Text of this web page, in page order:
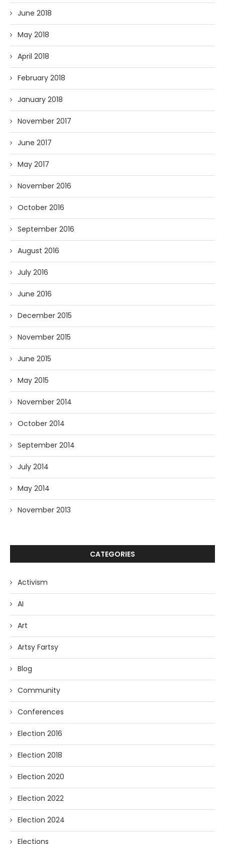
June 2018
May 2018
April 2018
February 2018
January 2018
November 2017
June 2017
May 2017
November 2016
October 2016
September 2016
August 2016
July 2016
June 2016
December 2015
November 2015
June 2015
May 2015
November 2014
October 2014
September 2014
July 2014
May 2014
November 2013
CATEGORIES
Activism
AI
Art
Artsy Fartsy
Blog
Community
Conferences
Election 2016
Election 2018
Election 2020
Election 2022
Election 2024
Elections